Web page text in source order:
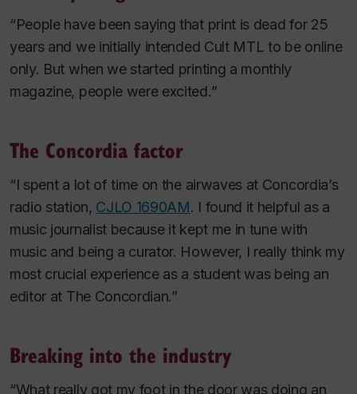
“People have been saying that print is dead for 25
years and we initially intended Cult MTL to be online
only. But when we started printing a monthly
magazine, people were excited.”
The Concordia factor
“I spent a lot of time on the airwaves at Concordia’s
radio station, CJLO 1690AM. I found it helpful as a
music journalist because it kept me in tune with
music and being a curator. However, I really think my
most crucial experience as a student was being an
editor at The Concordian.”
Breaking into the industry
“What really got my foot in the door was doing an